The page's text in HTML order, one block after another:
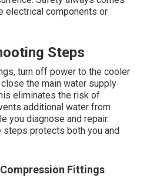
electrical components or
Steps
turn off power to the cooler
the main water supply
eliminates the risk of
additional water from
you diagnose and repair.
protects both you and
Fittings